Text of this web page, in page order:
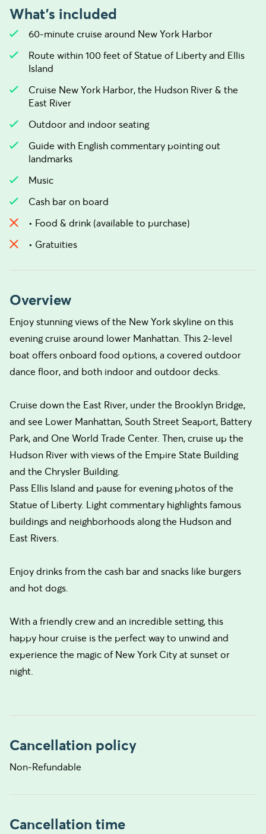
What's included
60-minute cruise around New York Harbor
Route within 100 feet of Statue of Liberty and Ellis
Island
Cruise New York Harbor, the Hudson River & the
East River
Outdoor and indoor seating
Guide with English commentary pointing out
landmarks
Music
Cash bar on board
• Food & drink (available to purchase)
• Gratuities
Overview
Enjoy stunning views of the New York skyline on this
evening cruise around lower Manhattan. This 2-level
boat offers onboard food options, a covered outdoor
dance floor, and both indoor and outdoor decks.
Cruise down the East River, under the Brooklyn Bridge,
and see Lower Manhattan, South Street Seaport, Battery
Park, and One World Trade Center. Then, cruise up the
Hudson River with views of the Empire State Building
and the Chrysler Building.
Pass Ellis Island and pause for evening photos of the
Statue of Liberty. Light commentary highlights famous
buildings and neighborhoods along the Hudson and
East Rivers.
Enjoy drinks from the cash bar and snacks like burgers
and hot dogs.
With a friendly crew and an incredible setting, this
happy hour cruise is the perfect way to unwind and
experience the magic of New York City at sunset or
night.
Cancellation policy
Non-Refundable
Cancellation time